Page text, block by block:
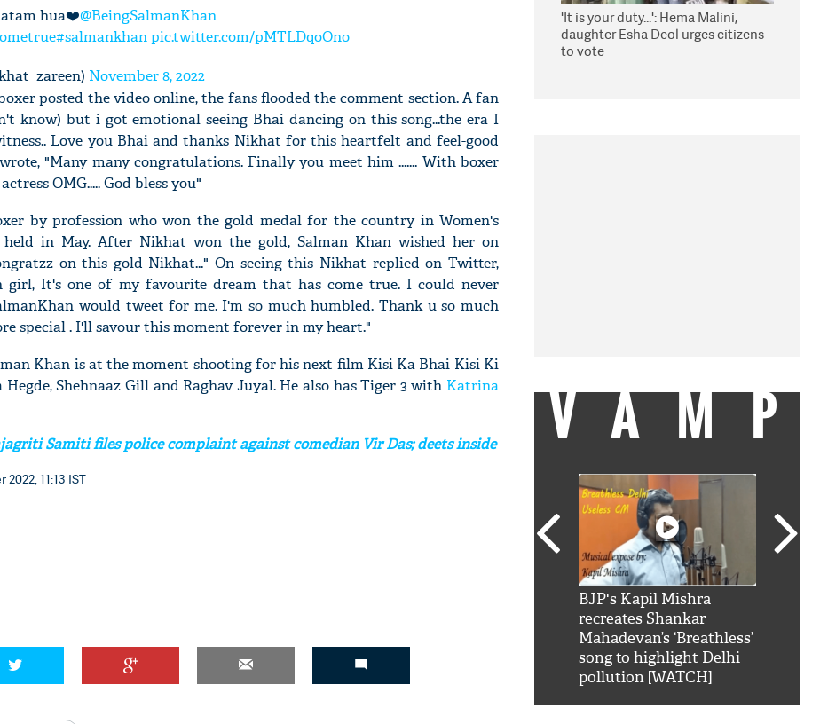
hua❤️@BeingSalmanKhan
#salmankhanpic.twitter.com/pMTLDqoOno
November 8, 2022
posted the video online, the fans flooded the comment section. A fan
know) but i got emotional seeing Bhai dancing on this song...the era I
Love you Bhai and thanks Nikhat for this heartfelt and feel-good
"Many many congratulations. Finally you meet him ....... With boxer
OMG..... God bless you"
by profession who won the gold medal for the country in Women's
held in May. After Nikhat won the gold, Salman Khan wished her on
on this gold Nikhat..." On seeing this Nikhat replied on Twitter,
girl, It's one of my favourite dream that has come true. I could never
would tweet for me. I'm so much humbled. Thank u so much
special . I'll savour this moment forever in my heart."
Khan is at the moment shooting for his next film Kisi Ka Bhai Kisi Ki
Hegde, Shehnaaz Gill and Raghav Juyal. He also has Tiger 3 with Katrina
Samiti files police complaint against comedian Vir Das; deets inside
11:13 IST
'It is your duty...': Hema Malini,
daughter Esha Deol urges citizens
to vote
VAMP
BJP's Kapil Mishra
recreates Shankar
Mahadevan’s ‘Breathless’
song to highlight Delhi
pollution [WATCH]